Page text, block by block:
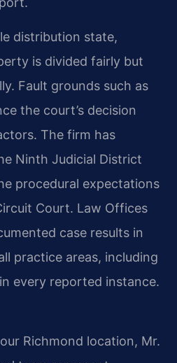
distribution state,
is divided fairly but
Fault grounds such as
the court’s decision
The firm has
Ninth Judicial District
procedural expectations
Court. Law Offices
case results in
practice areas, including
every reported instance.
Richmond location, Mr.